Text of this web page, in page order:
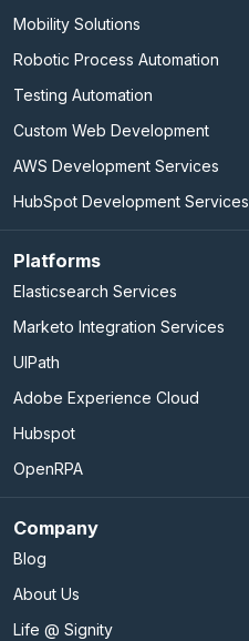
Mobility Solutions
Robotic Process Automation
Testing Automation
Custom Web Development
AWS Development Services
HubSpot Development Services
Platforms
Elasticsearch Services
Marketo Integration Services
UIPath
Adobe Experience Cloud
Hubspot
OpenRPA
Company
Blog
About Us
Life @ Signity